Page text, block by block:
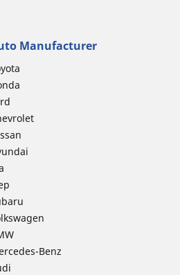
Manufacturer
Benz